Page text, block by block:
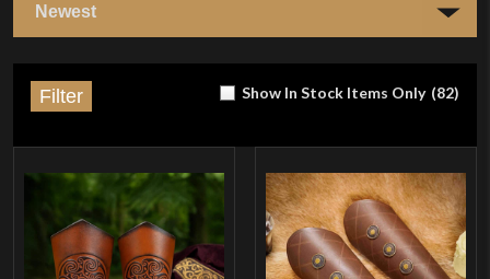
Show In Stock Items Only (82)
Filter